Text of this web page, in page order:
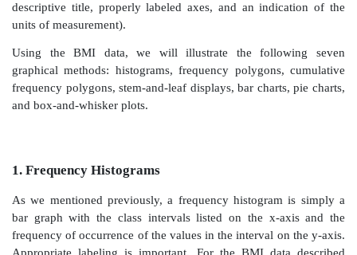
GRAPHICAL METHODS
A second way to display data is through the use of
give the reader an overview of the essential
Generally, visual aids provided by graphs are easier
Graphs are designed to provide visually an intuitive
of the data. Effective graphs are simple and
important that the graph be self-ex-planatory
descriptive title, properly labeled axes, and an